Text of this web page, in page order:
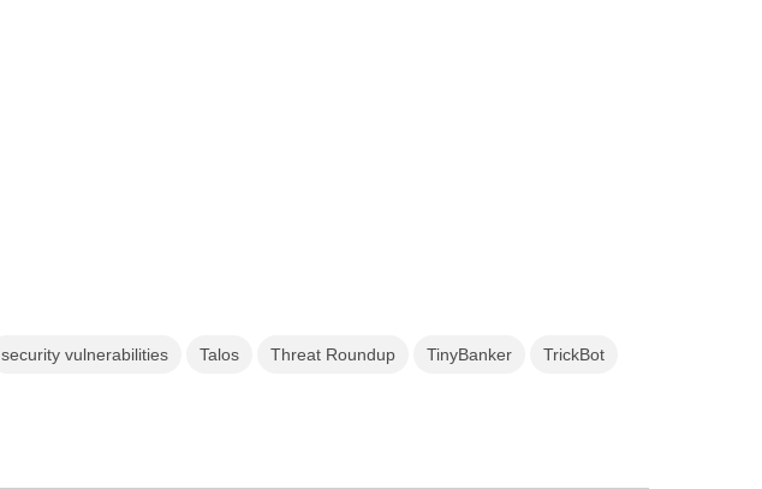
security vulnerabilities Talos Threat Roundup TinyBanker TrickBot